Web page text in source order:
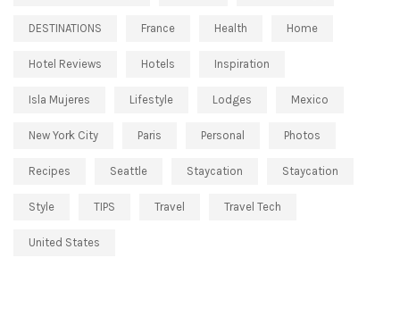
DESTINATIONS France Health Home
Hotel Reviews Hotels Inspiration
Isla Mujeres Lifestyle Lodges Mexico
New York City Paris Personal Photos
Recipes Seattle Staycation Staycation
Style TIPS Travel Travel Tech
United States